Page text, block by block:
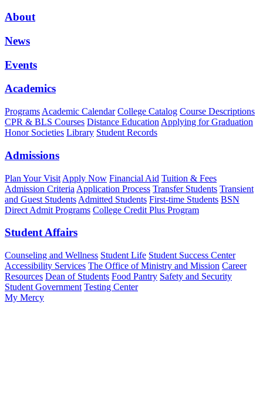
About
News
Events
Academics
Programs Academic Calendar College Catalog Course Descriptions
CPR & BLS Courses Distance Education Applying for Graduation
Honor Societies Library Student Records
Admissions
Plan Your Visit Apply Now Financial Aid Tuition & Fees
Admission Criteria Application Process Transfer Students Transient
and Guest Students Admitted Students First-time Students BSN
Direct Admit Programs College Credit Plus Program
Student Affairs
Counseling and Wellness Student Life Student Success Center
Accessibility Services The Office of Ministry and Mission Career
Resources Dean of Students Food Pantry Safety and Security
Student Government Testing Center
My Mercy